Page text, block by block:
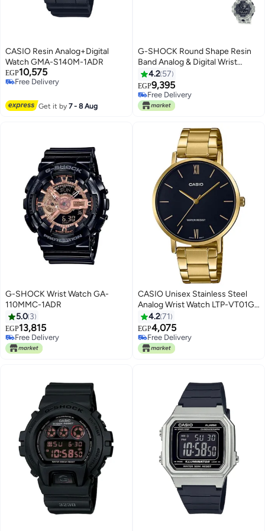
CASIO Resin Analog+Digital
Watch GMA-S140M-1ADR
EGP10,575
Free Delivery
Get it by7 - 8 Aug
G-SHOCK Round Shape Resin
Band Analog & Digital Wrist
Watch 57 mm - White - GA-
700SKE-7ADR
4.2 57
EGP9,395
Free Delivery
Free Delivery
G-SHOCK Wrist Watch GA-
110MMC-1ADR
5.0 3
EGP13,815
Free Delivery
Free Delivery
CASIO Unisex Stainless Steel
Analog Wrist Watch LTP-VT01G-
1BUDF - 34 mm - Gold
4.271
EGP4,075
Free Delivery
Free Delivery